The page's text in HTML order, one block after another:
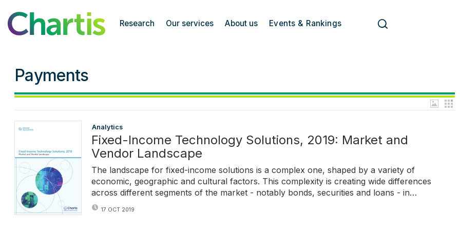
Chartis Research
Research Our services About us Events & Rankings
Payments
Analytics
Fixed-Income Technology Solutions, 2019: Market and
Vendor Landscape
The landscape for fixed-income solutions is a complex one, shaped by a variety of
economic, geographic and cultural factors. This complexity is creating wide differences
across different segments of the market - notably bonds, securities and loans - in…
17 OCT 2019